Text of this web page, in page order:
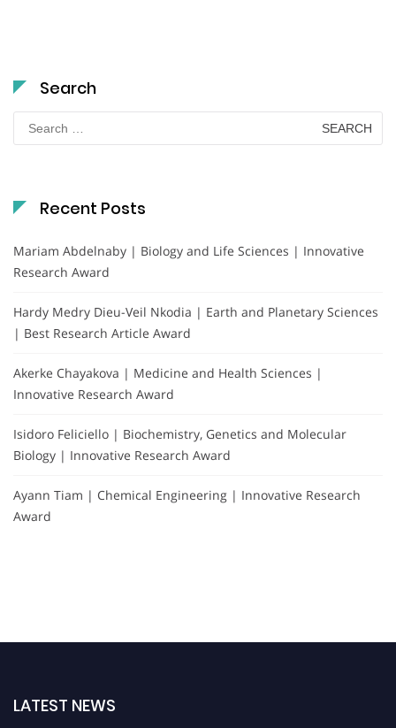
Search
for:
Recent Posts
Mariam Abdelnaby | Biology and Life Sciences | Innovative
Research Award
Hardy Medry Dieu-Veil Nkodia | Earth and Planetary Sciences
| Best Research Article Award
Akerke Chayakova | Medicine and Health Sciences |
Innovative Research Award
Isidoro Feliciello | Biochemistry, Genetics and Molecular
Biology | Innovative Research Award
Ayann Tiam | Chemical Engineering | Innovative Research
Award
LATEST NEWS